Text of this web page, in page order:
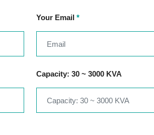
Your Email *
Capacity: 30 ~ 3000 KVA